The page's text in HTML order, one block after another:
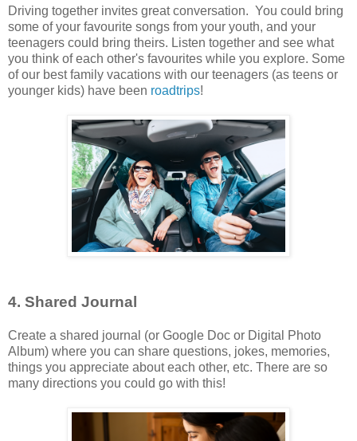
Driving together invites great conversation. You could bring
some of your favourite songs from your youth, and your
teenagers could bring theirs. Listen together and see what
you think of each other's favourites while you explore. Some
of our best family vacations with our teenagers (as teens or
younger kids) have been roadtrips!
4. Shared Journal
Create a shared journal (or Google Doc or Digital Photo
Album) where you can share questions, jokes, memories,
things you appreciate about each other, etc. There are so
many directions you could go with this!